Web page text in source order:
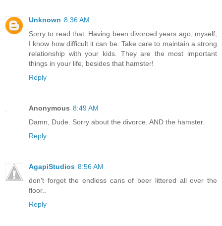
Unknown 8:36 AM
Sorry to read that. Having been divorced years ago, myself,
I know how difficult it can be. Take care to maintain a strong
relationship with your kids. They are the most important
things in your life, besides that hamster!
Reply
Anonymous 8:49 AM
Damn, Dude. Sorry about the divorce. AND the hamster.
Reply
AgapiStudios 8:56 AM
don't forget the endless cans of beer littered all over the
floor..
Reply